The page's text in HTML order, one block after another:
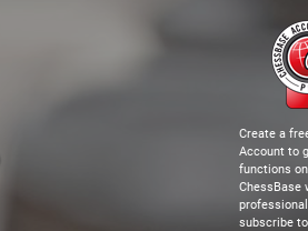
Create a
Account to
functions on
ChessBase
subscribe